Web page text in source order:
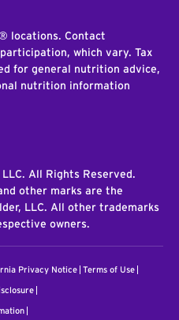
locations. Contact
which vary. Tax
for general nutrition advice,
nutrition information
All Rights Reserved.
other marks are the
LLC. All other trademarks
owners.
Privacy Notice Terms of Use